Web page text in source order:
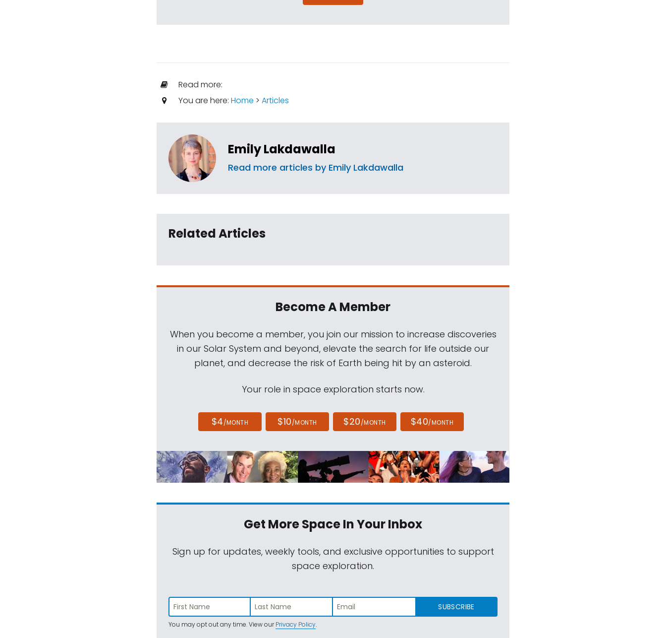
Read more:
You are here: Home > Articles
Emily Lakdawalla
Read more articles by Emily Lakdawalla
Related Articles
Become A Member
When you become a member, you join our mission to increase discoveries
in our Solar System and beyond, elevate the search for life outside our
planet, and decrease the risk of Earth being hit by an asteroid.
Your role in space exploration starts now.
$4/MONTH $10/MONTH $20/MONTH $40/MONTH
Get More SpaceIn Your Inbox
Sign up for updates, weekly tools, and exclusive opportunities to support
space exploration.
SUBSCRIBE
You may opt out any time. View ourPrivacy Policy.